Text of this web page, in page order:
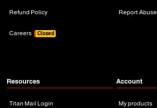
Refund Policy
Careers Closed
Report Abuse
Resources
Titan Mail Login
Account
My products